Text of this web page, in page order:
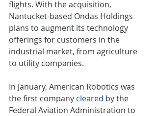
flights. With the acquisition,
Nantucket-based Ondas Holdings
plans to augment its technology
offerings for customers in the
industrial market, from agriculture
to utility companies.
In January, American Robotics was
the first company cleared by the
Federal Aviation Administration to